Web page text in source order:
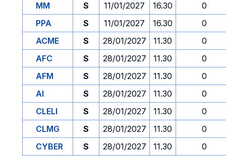
MM
S 11/01/2027 16.30
0
PPA
S 11/01/2027 16.30
0
ACME
S 28/01/2027 11.30
0
AFC
S 28/01/2027 11.30
0
AFM
S 28/01/2027 11.30
0
AI
S 28/01/2027 11.30
0
CLELI
S 28/01/2027 11.30
0
CLMG
S 28/01/2027 11.30
0
CYBER
S 28/01/2027 11.30
0